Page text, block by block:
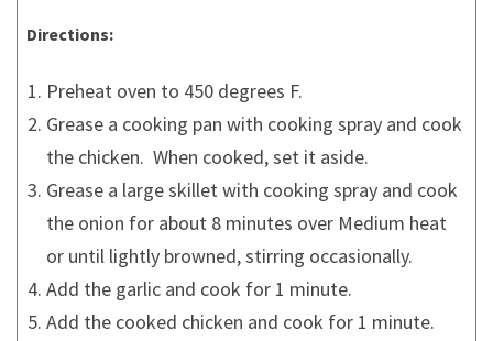
Directions:
Preheat oven to 450 degrees F.
Grease a cooking pan with cooking spray and cook
the chicken. When cooked, set it aside.
Grease a large skillet with cooking spray and cook
the onion for about 8 minutes over Medium heat
or until lightly browned, stirring occasionally.
Add the garlic and cook for 1 minute.
Add the cooked chicken and cook for 1 minute.